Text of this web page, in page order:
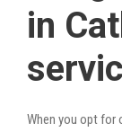
in
When you opt for